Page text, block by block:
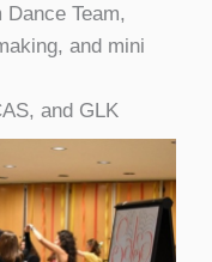
Dance Team,
and mini
and GLK